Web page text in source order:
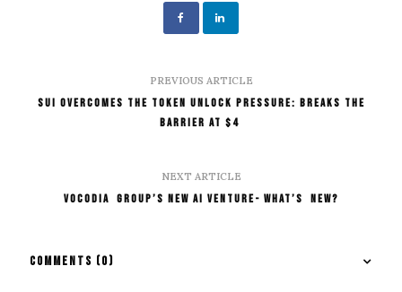
PREVIOUS ARTICLE
SUI Overcomes the Token Unlock Pressure: Breaks the
Barrier At $4
NEXT ARTICLE
Vocodia Group’s New AI Venture- What’s New?
COMMENTS (0)